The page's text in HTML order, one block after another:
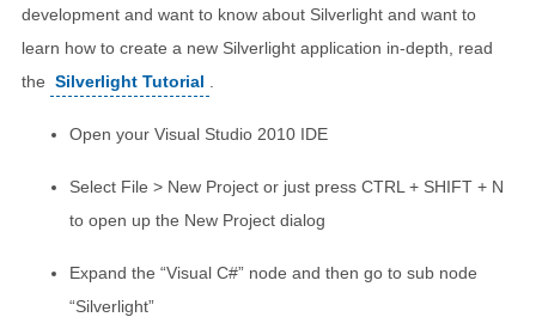
development and want to know about Silverlight and want to
learn how to create a new Silverlight application in-depth, read
the Silverlight Tutorial
Open your Visual Studio 2010 IDE
Select File > New Project or just press CTRL + SHIFT + N
to open up the New Project dialog
Expand the “Visual C#” node and then go to sub node
“Silverlight”